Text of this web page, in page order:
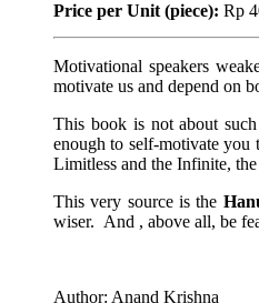
Price per Unit (piece): Rp
Motivational speakers
motivate us and depend on
This book is not about
enough to self-motivate you
Limitless and the Infinite,
This very source is the
wiser. And , above all, be
Author: Anand Krishna